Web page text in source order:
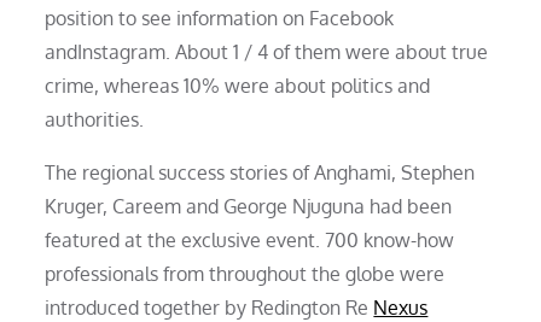
position to see information on Facebook
andInstagram. About 1 / 4 of them were about true
crime, whereas 10% were about politics and
authorities.
The regional success stories of Anghami, Stephen
Kruger, Careem and George Njuguna had been
featured at the exclusive event. 700 know-how
professionals from throughout the globe were
introduced together by Redington Re Nexus